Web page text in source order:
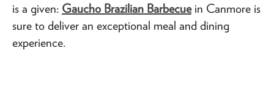
is a given: Gaucho Brazilian Barbecuein Canmore is
sure to deliver an exceptional meal and dining
experience.